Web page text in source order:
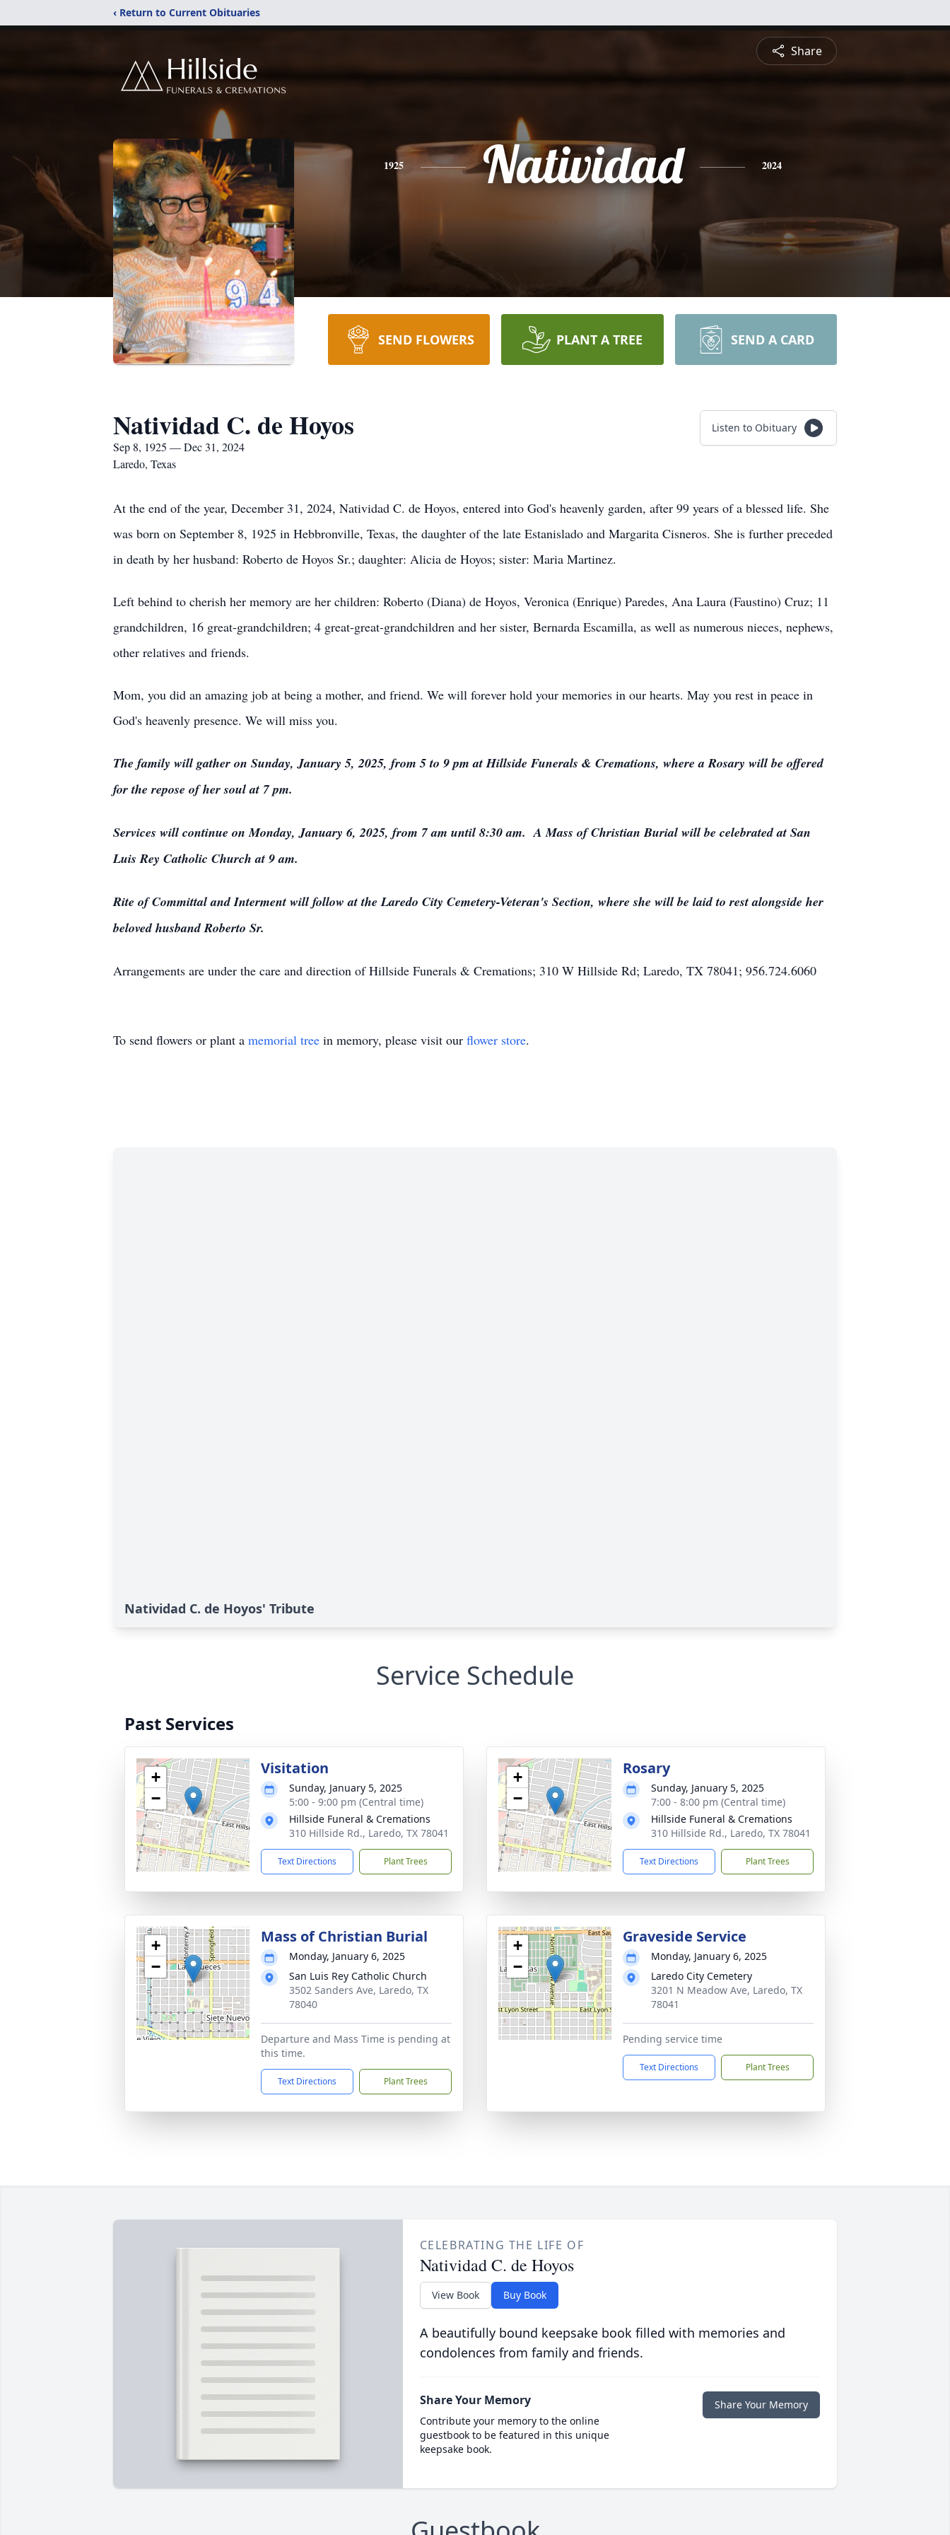
‹ Return to Current Obituaries
Share
1925 Natividad 2024
SEND FLOWERS PLANT A TREE SEND A CARD
Natividad C. de Hoyos
Sep 8, 1925 — Dec 31, 2024
Laredo, Texas
Listen to Obituary
At the end of the year, December 31, 2024, Natividad C. de Hoyos, entered into God's heavenly garden, after 99 years of a blessed life. She
was born on September 8, 1925 in Hebbronville, Texas, the daughter of the late Estanislado and Margarita Cisneros. She is further preceded
in death by her husband: Roberto de Hoyos Sr.; daughter: Alicia de Hoyos; sister: Maria Martinez.
Left behind to cherish her memory are her children: Roberto (Diana) de Hoyos, Veronica (Enrique) Paredes, Ana Laura (Faustino) Cruz; 11
grandchildren, 16 great-grandchildren; 4 great-great-grandchildren and her sister, Bernarda Escamilla, as well as numerous nieces, nephews,
other relatives and friends.
Mom, you did an amazing job at being a mother, and friend. We will forever hold your memories in our hearts. May you rest in peace in
God's heavenly presence. We will miss you.
The family will gather on Sunday, January 5, 2025, from 5 to 9 pm at Hillside Funerals & Cremations, where a Rosary will be offered
for the repose of her soul at 7 pm.
Services will continue on Monday, January 6, 2025, from 7 am until 8:30 am. A Mass of Christian Burial will be celebrated at San
Luis Rey Catholic Church at 9 am.
Rite of Committal and Interment will follow at the Laredo City Cemetery-Veteran's Section, where she will be laid to rest alongside her
beloved husband Roberto Sr.
Arrangements are under the care and direction of Hillside Funerals & Cremations; 310 W Hillside Rd; Laredo, TX 78041; 956.724.6060
To send flowers or plant a memorial tree in memory, please visit our flower store.
Natividad C. de Hoyos' Tribute
Service Schedule
Past Services
+
−
Visitation
Sunday, January 5, 2025
5:00 - 9:00 pm (Central time)
Hillside Funeral & Cremations
310 Hillside Rd., Laredo, TX 78041
Text Directions Plant Trees
+
−
Rosary
Sunday, January 5, 2025
7:00 - 8:00 pm (Central time)
Hillside Funeral & Cremations
310 Hillside Rd., Laredo, TX 78041
Text Directions Plant Trees
+
−
Mass of Christian Burial
Monday, January 6, 2025
San Luis Rey Catholic Church
3502 Sanders Ave, Laredo, TX
78040
Departure and Mass Time is pending at
this time.
Text Directions Plant Trees
+
−
Graveside Service
Monday, January 6, 2025
Laredo City Cemetery
3201 N Meadow Ave, Laredo, TX
78041
Pending service time
Text Directions Plant Trees
CELEBRATING THE LIFE OF
Natividad C. de Hoyos
View Book Buy Book
A beautifully bound keepsake book filled with memories and
condolences from family and friends.
Share Your Memory
Contribute your memory to the online
guestbook to be featured in this unique
keepsake book.
Share Your Memory